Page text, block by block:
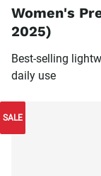
Women's
2025)
Best-selling
daily use
SALE